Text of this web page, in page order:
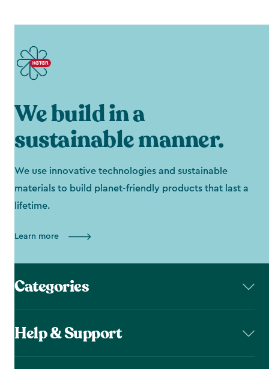
We build in a
sustainable manner.
We use innovative technologies and sustainable
materials to build planet-friendly products that last a
lifetime.
Learn more
Categories
Help & Support